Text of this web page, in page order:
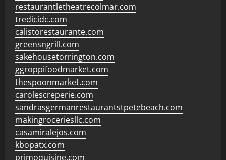
restaurantletheatrecolmar.com
tredicidc.com
calistorestaurante.com
greensngrill.com
sakehousetorrington.com
ggroppifoodmarket.com
thespoonmarket.com
carolescreperie.com
sandrasgermanrestaurantstpetebeach.com
makingroceriesllc.com
casamiralejos.com
kbopatx.com
primoquisine.com